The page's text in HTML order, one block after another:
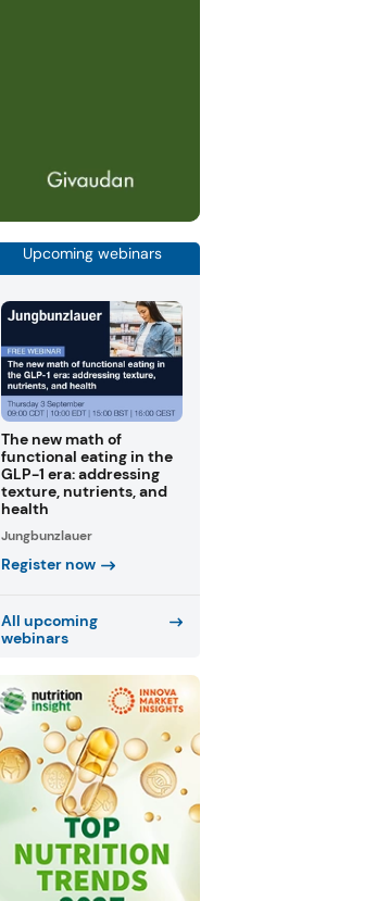
Upcoming webinars
The new math of
functional eating in the
GLP-1 era: addressing
texture, nutrients, and
health
Jungbunzlauer
Register now
All upcoming
webinars